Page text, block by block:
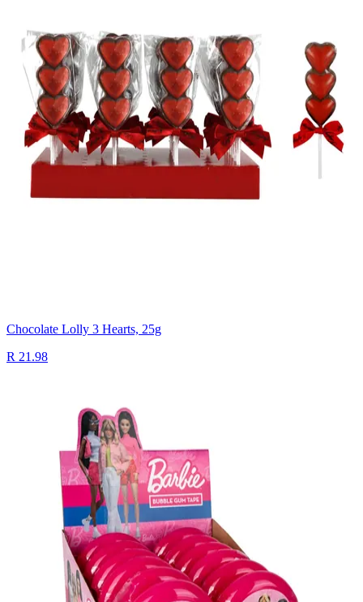
Chocolate Lolly 3 Hearts, 25g
R 21.98